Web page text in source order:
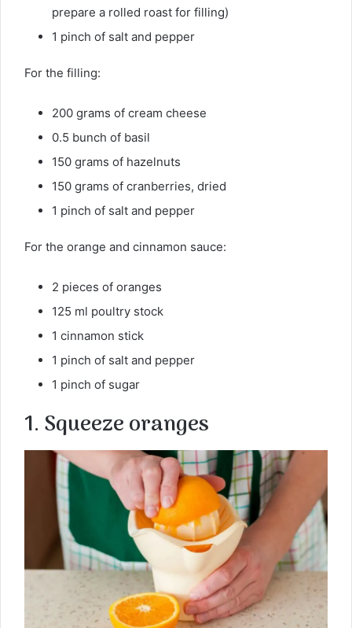
prepare a rolled roast for filling)
1 pinch of salt and pepper
For the filling:
200 grams of cream cheese
0.5 bunch of basil
150 grams of hazelnuts
150 grams of cranberries, dried
1 pinch of salt and pepper
For the orange and cinnamon sauce:
2 pieces of oranges
125 ml poultry stock
1 cinnamon stick
1 pinch of salt and pepper
1 pinch of sugar
1. Squeeze oranges